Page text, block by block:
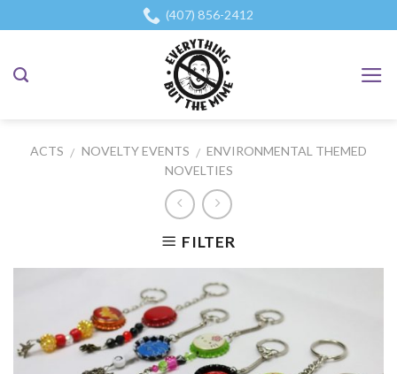
to
(407) 856-2412
ACTS / NOVELTY EVENTS / ENVIRONMENTAL THEMED
NOVELTIES
FILTER